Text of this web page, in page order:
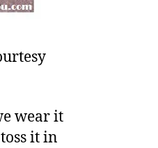
wear it
it in